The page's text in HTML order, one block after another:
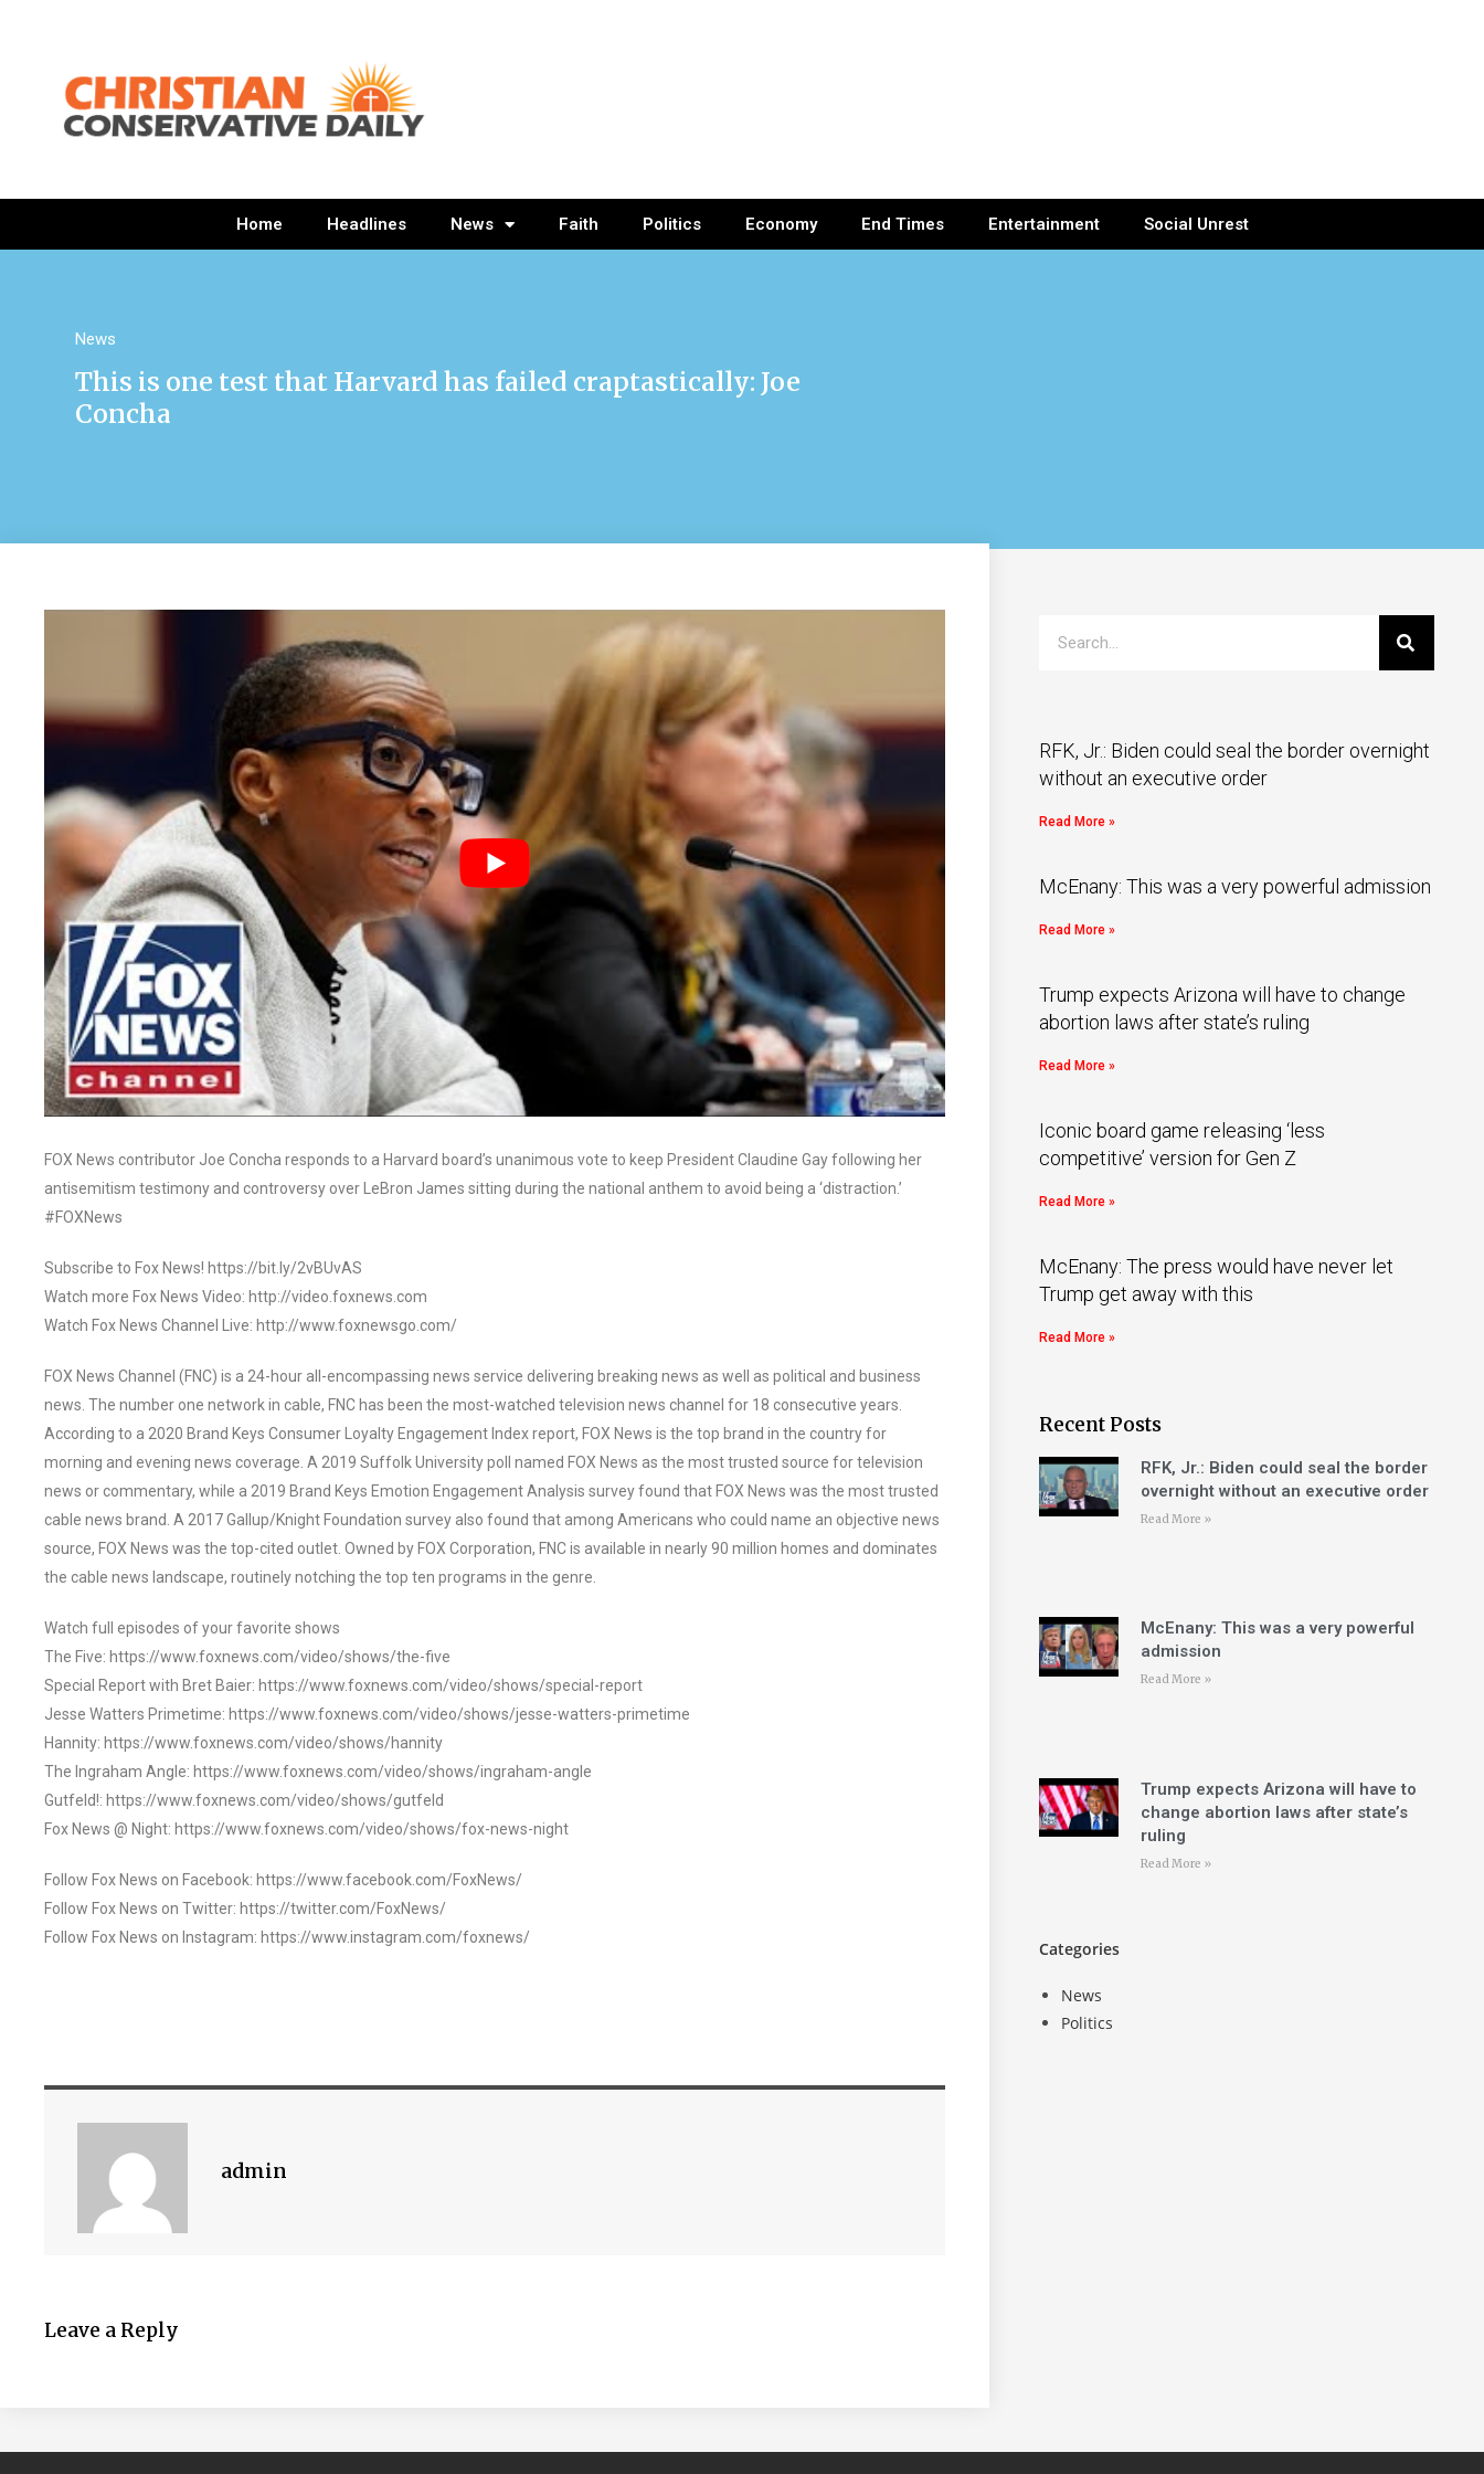
Home Headlines News Faith Politics Economy End Times Entertainment Social Unrest
News
This is one test that Harvard has failed craptastically: Joe
Concha
FOX News contributor Joe Concha responds to a Harvard board’s unanimous vote to keep President Claudine Gay following her
antisemitism testimony and controversy over LeBron James sitting during the national anthem to avoid being a ‘distraction.’
#FOXNews
Subscribe to Fox News! https://bit.ly/2vBUvAS
Watch more Fox News Video: http://video.foxnews.com
Watch Fox News Channel Live: http://www.foxnewsgo.com/
FOX News Channel (FNC) is a 24-hour all-encompassing news service delivering breaking news as well as political and business
news. The number one network in cable, FNC has been the most-watched television news channel for 18 consecutive years.
According to a 2020 Brand Keys Consumer Loyalty Engagement Index report, FOX News is the top brand in the country for
morning and evening news coverage. A 2019 Suffolk University poll named FOX News as the most trusted source for television
news or commentary, while a 2019 Brand Keys Emotion Engagement Analysis survey found that FOX News was the most trusted
cable news brand. A 2017 Gallup/Knight Foundation survey also found that among Americans who could name an objective news
source, FOX News was the top-cited outlet. Owned by FOX Corporation, FNC is available in nearly 90 million homes and dominates
the cable news landscape, routinely notching the top ten programs in the genre.
Watch full episodes of your favorite shows
The Five: https://www.foxnews.com/video/shows/the-five
Special Report with Bret Baier: https://www.foxnews.com/video/shows/special-report
Jesse Watters Primetime: https://www.foxnews.com/video/shows/jesse-watters-primetime
Hannity: https://www.foxnews.com/video/shows/hannity
The Ingraham Angle: https://www.foxnews.com/video/shows/ingraham-angle
Gutfeld!: https://www.foxnews.com/video/shows/gutfeld
Fox News @ Night: https://www.foxnews.com/video/shows/fox-news-night
Follow Fox News on Facebook: https://www.facebook.com/FoxNews/
Follow Fox News on Twitter: https://twitter.com/FoxNews/
Follow Fox News on Instagram: https://www.instagram.com/foxnews/
admin
Leave a Reply
RFK, Jr.: Biden could seal the border overnight
without an executive order
Read More »
McEnany: This was a very powerful admission
Read More »
Trump expects Arizona will have to change
abortion laws after state’s ruling
Read More »
Iconic board game releasing ‘less
competitive’ version for Gen Z
Read More »
McEnany: The press would have never let
Trump get away with this
Read More »
Recent Posts
RFK, Jr.: Biden could seal the border
overnight without an executive order
Read More »
McEnany: This was a very powerful
admission
Read More »
Trump expects Arizona will have to
change abortion laws after state’s
ruling
Read More »
Categories
News
Politics